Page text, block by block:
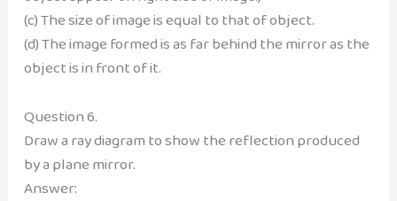
(c) The size of image is equal to that of object.
(d) The image formed is as far behind the mirror as the
object is in front of it.
Question 6.
Draw a ray diagram to show the reflection produced
by a plane mirror.
Answer: